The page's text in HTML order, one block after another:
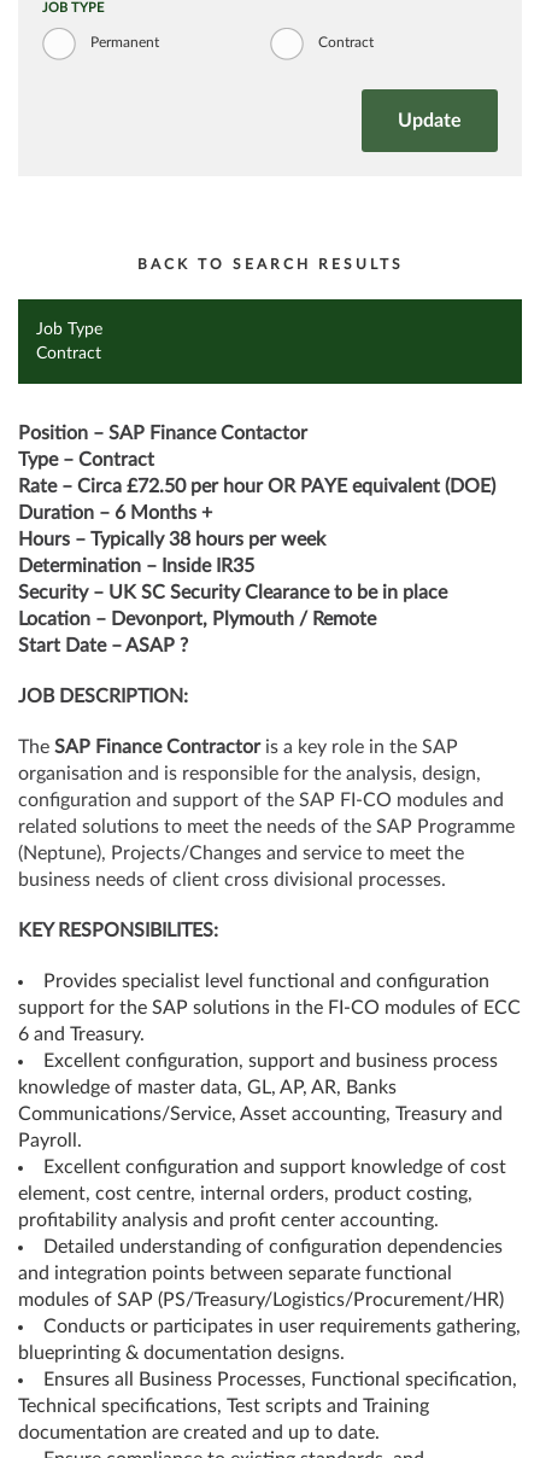
JOB TYPE
Permanent Contract
BACK TO SEARCH RESULTS
Job Type
Contract
Position – SAP Finance Contactor
Type – Contract
Rate – Circa £72.50 per hour OR PAYE equivalent (DOE)
Duration – 6 Months +
Hours – Typically 38 hours per week
Determination – Inside IR35
Security – UK SC Security Clearance to be in place
Location – Devonport, Plymouth / Remote
Start Date – ASAP ?
JOB DESCRIPTION:
The SAP Finance Contractor is a key role in the SAP
organisation and is responsible for the analysis, design,
configuration and support of the SAP FI-CO modules and
related solutions to meet the needs of the SAP Programme
(Neptune), Projects/Changes and service to meet the
business needs of client cross divisional processes.
KEY RESPONSIBILITES:
Provides specialist level functional and configuration
support for the SAP solutions in the FI-CO modules of ECC
6 and Treasury.
Excellent configuration, support and business process
knowledge of master data, GL, AP, AR, Banks
Communications/Service, Asset accounting, Treasury and
Payroll.
Excellent configuration and support knowledge of cost
element, cost centre, internal orders, product costing,
profitability analysis and profit center accounting.
Detailed understanding of configuration dependencies
and integration points between separate functional
modules of SAP (PS/Treasury/Logistics/Procurement/HR)
Conducts or participates in user requirements gathering,
blueprinting & documentation designs.
Ensures all Business Processes, Functional specification,
Technical specifications, Test scripts and Training
documentation are created and up to date.